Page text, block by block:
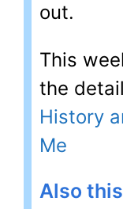
out.
This
the
History
Me
Also